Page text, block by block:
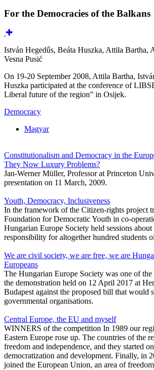
For the Democracies of the Balkans
István Hegedűs, Beáta Huszka, Attila Bartha,
Vesna Pusić
On 19-20 September 2008, Attila Bartha,
Huszka participated at the conference of
Liberal future of the region” in Osijek.
Democracy
Magyar
Constitutionalism and Democracy in the
They Now Luxury Problems?
Jan-Werner Müller, Professor at Princeton
presentation on 11 March, 2009.
Youth, Democracy, Inclusiveness
In the framework of the Citizen-rights project
Foundation for Democratic Youth in co-
Hungarian Europe Society held sessions
responsibility for altogether hundred students
We are civil society, we are free, we are
Europeans
The Hungarian Europe Society was one of
the demonstration held on 12 April 2017 at
Budapest against the proposed bill that would
governmental organisations.
Central Europe, the EU and myself
WINNERS of the competition In 1989 our
Eastern Europe rose up. The countries of the
freedom and independence, and they started
democratization and development. Finally, in
joined the European Union, an area of